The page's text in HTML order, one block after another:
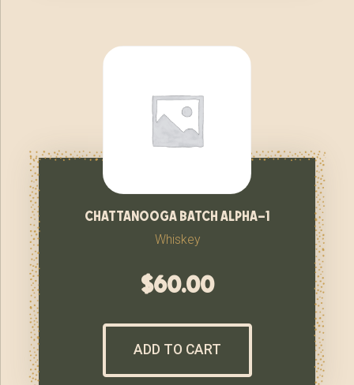
chattanooga batch alpha-1
Whiskey
$60.00
ADD TO CART